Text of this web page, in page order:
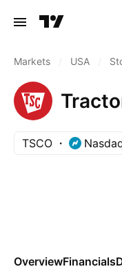
Markets USA
TSCO
OverviewFinancials